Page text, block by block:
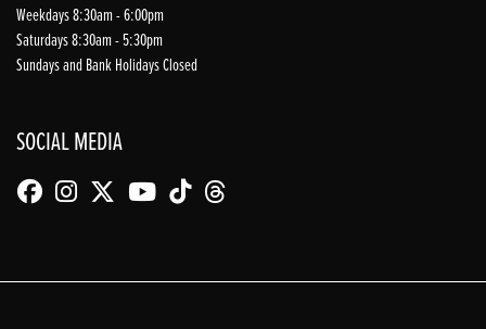
Weekdays 8:30am - 6:00pm
Saturdays 8:30am - 5:30pm
Sundays and Bank Holidays Closed
SOCIAL MEDIA